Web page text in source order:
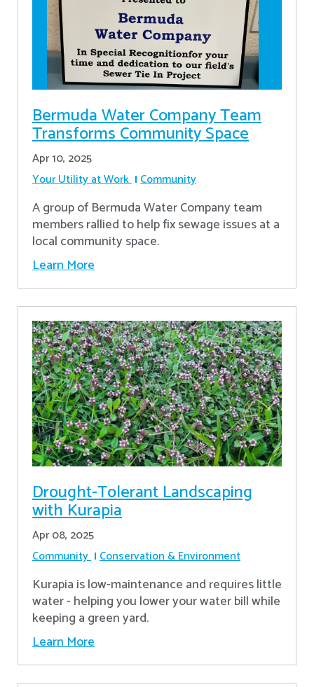
Bermuda Water Company Team
Transforms Community Space
Apr 10, 2025
Your Utility at Work Community
A group of Bermuda Water Company team
members rallied to help fix sewage issues at a
local community space.
Learn More
Drought-Tolerant Landscaping
with Kurapia
Apr 08, 2025
Community Conservation & Environment
Kurapia is low-maintenance and requires little
water - helping you lower your water bill while
keeping a green yard.
Learn More